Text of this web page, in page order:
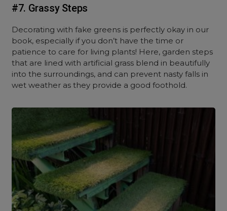
#7. Grassy Steps
Decorating with fake greens is perfectly okay in our
book, especially if you don’t have the time or
patience to care for living plants! Here, garden steps
that are lined with artificial grass blend in beautifully
into the surroundings, and can prevent nasty falls in
wet weather as they provide a good foothold.